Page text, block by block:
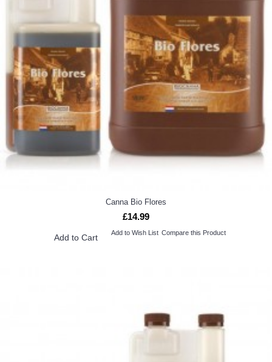
Canna Bio Flores
£14.99
Add to Cart Add to Wish List Compare this Product